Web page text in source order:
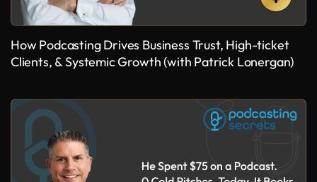
How Podcasting Drives Business Trust, High-ticket
Clients, & Systemic Growth (with Patrick Lonergan)